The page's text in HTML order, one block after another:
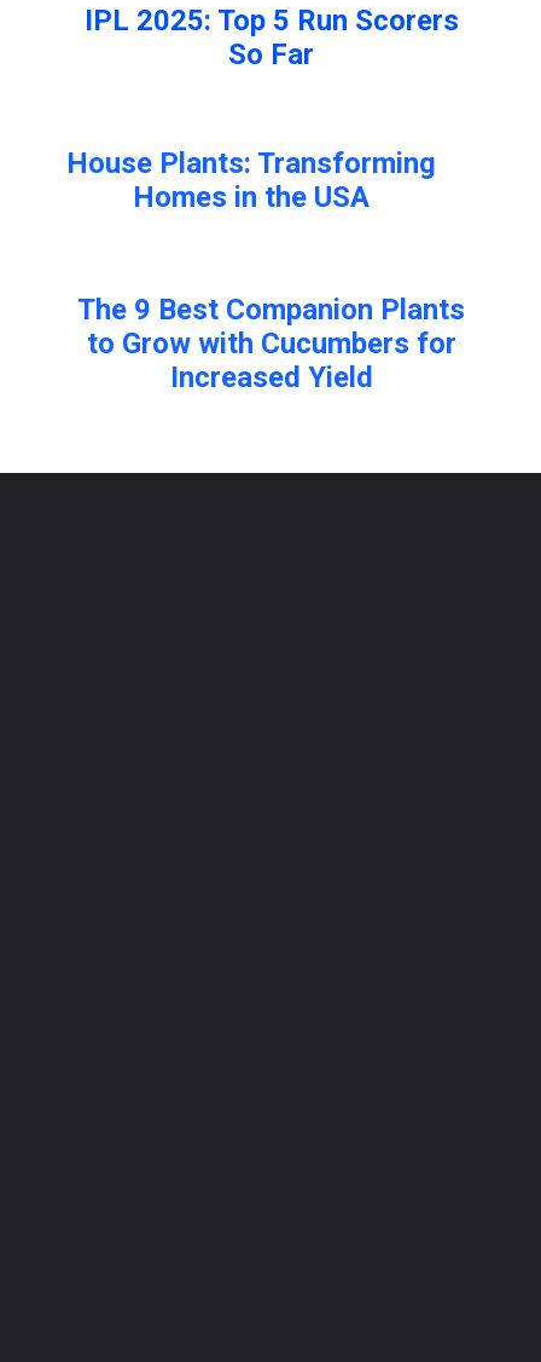
IPL 2025: Top 5 Run Scorers
So Far
House Plants: Transforming
Homes in the USA
The 9 Best Companion Plants
to Grow with Cucumbers for
Increased Yield